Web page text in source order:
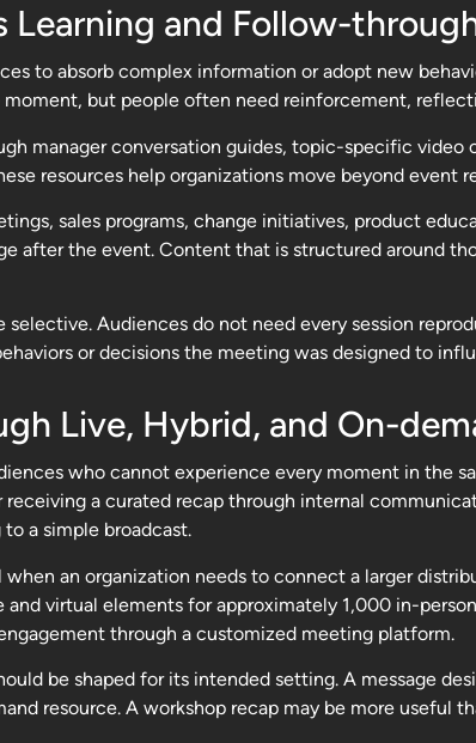
and Follow-
to absorb complex information or adopt new
but people often need reinforcement,
manager conversation guides, topic-specific
resources help organizations move beyond event
sales programs, change initiatives, product
after the event. Content that is structured around
Audiences do not need every session
or decisions the meeting was designed to
Live, Hybrid, and On-
who cannot experience every moment in the
a curated recap through internal
a simple broadcast.
an organization needs to connect a larger
and virtual elements for approximately 1,000 in-
through a customized meeting platform.
be shaped for its intended setting. A message
resource. A workshop recap may be more useful